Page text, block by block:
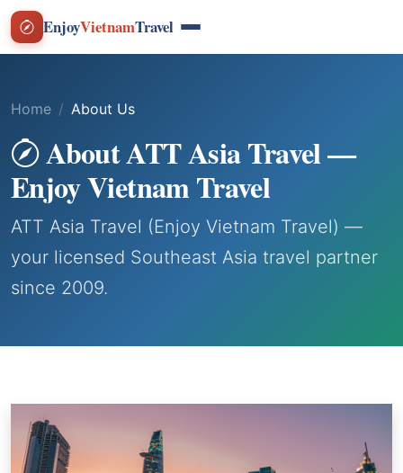
EnjoyVietnamTravel
Home About Us
About ATT Asia Travel —
Enjoy Vietnam Travel
ATT Asia Travel (Enjoy Vietnam Travel) —
your licensed Southeast Asia travel partner
since 2009.